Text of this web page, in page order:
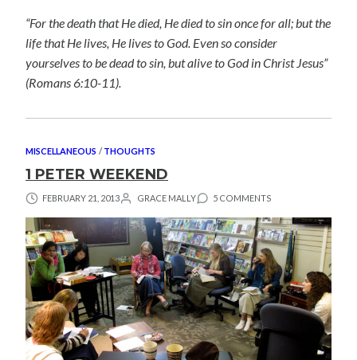
“For the death that He died, He died to sin once for all; but the
life that He lives, He lives to God. Even so consider
yourselves to be dead to sin, but alive to God in Christ Jesus”
(Romans 6:10-11).
MISCELLANEOUS / THOUGHTS
1 PETER WEEKEND
FEBRUARY 21, 2013 GRACE MALLY 5 COMMENTS